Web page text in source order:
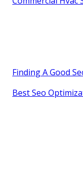
Finding A Good
Best Seo